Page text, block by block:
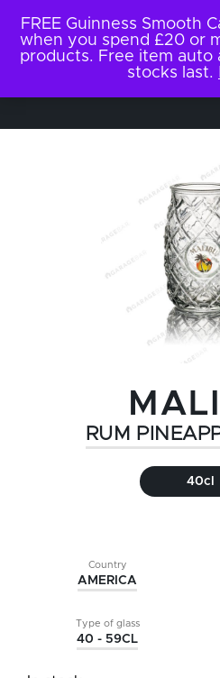
RUM
40cl
Country
AMERICA
Type of glass
40 - 59CL
FREE Guinness Smooth
when you spend £20 or
products. Free item auto
stocks last.